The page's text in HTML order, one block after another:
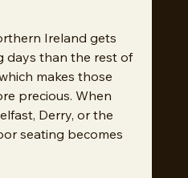
Ireland gets
days than the rest of
makes those
precious. When
Derry, or the
seating becomes